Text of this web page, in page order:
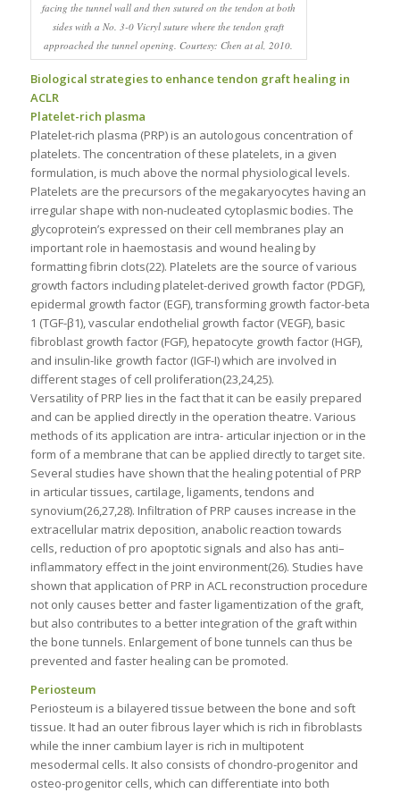
facing the tunnel wall and then sutured on the tendon at both
sides with a No. 3-0 Vicryl suture where the tendon graft
approached the tunnel opening. Courtesy: Chen at al, 2010.
Biological strategies to enhance tendon graft healing in
ACLR
Platelet-rich plasma
Platelet-rich plasma (PRP) is an autologous concentration of
platelets. The concentration of these platelets, in a given
formulation, is much above the normal physiological levels.
Platelets are the precursors of the megakaryocytes having an
irregular shape with non-nucleated cytoplasmic bodies. The
glycoprotein’s expressed on their cell membranes play an
important role in haemostasis and wound healing by
formatting fibrin clots(22). Platelets are the source of various
growth factors including platelet-derived growth factor (PDGF),
epidermal growth factor (EGF), transforming growth factor-beta
1 (TGF-β1), vascular endothelial growth factor (VEGF), basic
fibroblast growth factor (FGF), hepatocyte growth factor (HGF),
and insulin-like growth factor (IGF-I) which are involved in
different stages of cell proliferation(23,24,25).
Versatility of PRP lies in the fact that it can be easily prepared
and can be applied directly in the operation theatre. Various
methods of its application are intra- articular injection or in the
form of a membrane that can be applied directly to target site.
Several studies have shown that the healing potential of PRP
in articular tissues, cartilage, ligaments, tendons and
synovium(26,27,28). Infiltration of PRP causes increase in the
extracellular matrix deposition, anabolic reaction towards
cells, reduction of pro apoptotic signals and also has anti–
inflammatory effect in the joint environment(26). Studies have
shown that application of PRP in ACL reconstruction procedure
not only causes better and faster ligamentization of the graft,
but also contributes to a better integration of the graft within
the bone tunnels. Enlargement of bone tunnels can thus be
prevented and faster healing can be promoted.
Periosteum
Periosteum is a bilayered tissue between the bone and soft
tissue. It had an outer fibrous layer which is rich in fibroblasts
while the inner cambium layer is rich in multipotent
mesodermal cells. It also consists of chondro-progenitor and
osteo-progenitor cells, which can differentiate into both